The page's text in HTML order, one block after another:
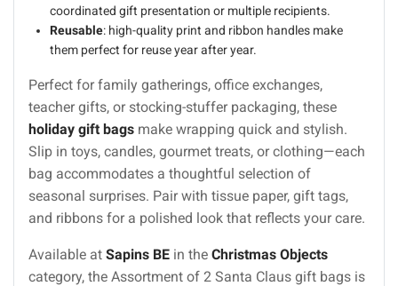
coordinated gift presentation or multiple recipients.
Reusable: high-quality print and ribbon handles make
them perfect for reuse year after year.
Perfect for family gatherings, office exchanges,
teacher gifts, or stocking-stuffer packaging, these
holiday gift bags make wrapping quick and stylish.
Slip in toys, candles, gourmet treats, or clothing—each
bag accommodates a thoughtful selection of
seasonal surprises. Pair with tissue paper, gift tags,
and ribbons for a polished look that reflects your care.
Available at Sapins BE in the Christmas Objects
category, the Assortment of 2 Santa Claus gift bags is